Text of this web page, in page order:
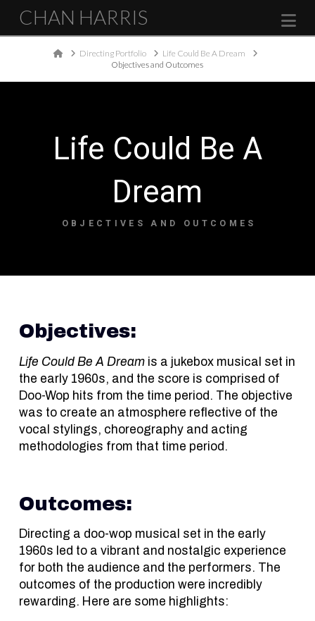
CHAN HARRIS
HomeDirecting Portfolio
Life Could Be A Dream
Objectives and Outcomes
Life Could Be A
Dream
OBJECTIVES AND OUTCOMES
Objectives:
Life Could Be A Dreamis a jukebox musical set in
the early 1960s, and the score is comprised of
Doo-Wop hits from the time period. The objective
was to create an atmosphere reflective of the
vocal stylings, choreography and acting
methodologies from that time period.
Outcomes:
Directing a doo-wop musical set in the early
1960s led to a vibrant and nostalgic experience
for both the audience and the performers. The
outcomes of the production were incredibly
rewarding. Here are some highlights: